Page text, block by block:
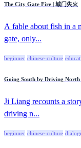
The City Gate Fire | 城门失火
A fable about fish in a
gate, only...
beginner chinese-culture
Going South by Driving North
Ji Liang recounts a
driving n...
beginner chinese-culture